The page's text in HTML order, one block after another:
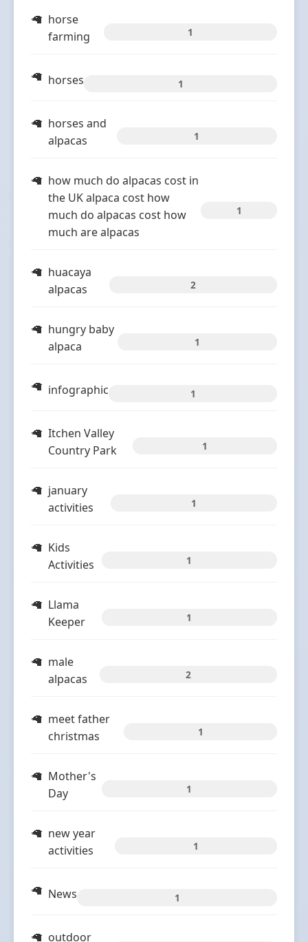
horse
farming
1
horses 1
horses and
alpacas
1
how much do alpacas cost in
the UK alpaca cost how
much do alpacas cost how
much are alpacas
1
huacaya
alpacas
2
hungry baby
alpaca
1
infographic 1
Itchen Valley
Country Park
1
january
activities
1
Kids
Activities
1
Llama
Keeper
1
male
alpacas
2
meet father
christmas
1
Mother's
Day
1
new year
activities
1
News 1
outdoor